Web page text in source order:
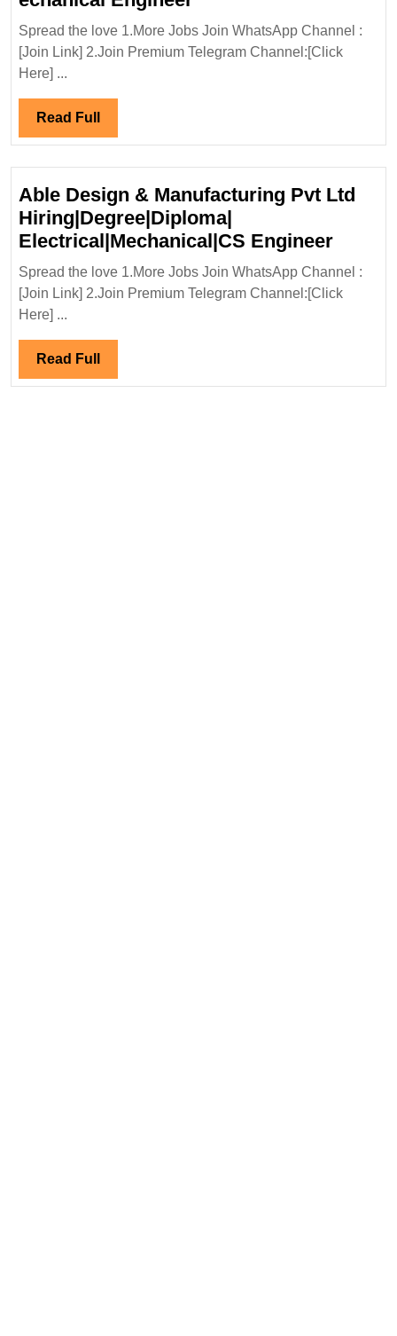
In
Interview
Spread the love 1.More Jobs Join WhatsApp Channel :
[Join Link] 2.Join Premium Telegram Channel:[Click
Here] ...
Read Full Read
Full
Able Design & Manufacturing Pvt Ltd
Hiring|Degree|Diploma|
Electrical|Mechanical|CS EngineerAble
Design
&
Spread the love 1.More Jobs Join WhatsApp Channel :
[Join Link] 2.Join Premium Telegram Channel:[Click
Here] ...
Read Full Read
Full